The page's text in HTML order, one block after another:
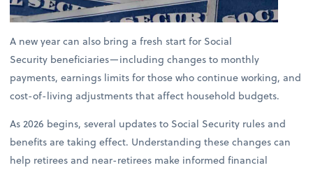
A new year can also bring a fresh start for Social
Security beneficiaries—including changes to monthly
payments, earnings limits for those who continue working, and
cost-of-living adjustments that affect household budgets.
As 2026 begins, several updates to Social Security rules and
benefits are taking effect. Understanding these changes can
help retirees and near-retirees make informed financial